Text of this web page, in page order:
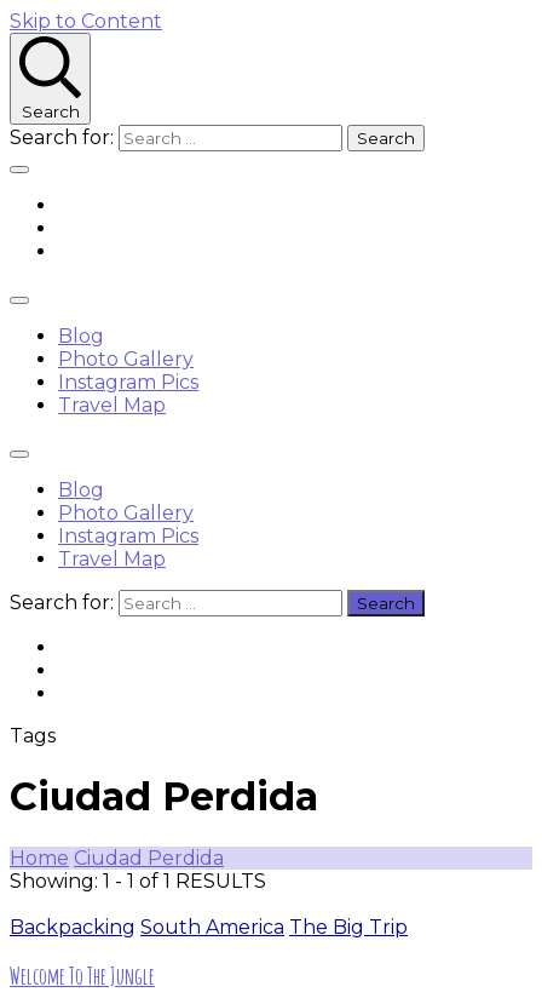
Skip to Content
Search
Search for:
Blog
Photo Gallery
Instagram Pics
Travel Map
Blog
Photo Gallery
Instagram Pics
Travel Map
Search for:
Tags
Ciudad Perdida
Home Ciudad Perdida
Showing: 1 - 1 of 1 RESULTS
Backpacking South America The Big Trip
Welcome To The Jungle